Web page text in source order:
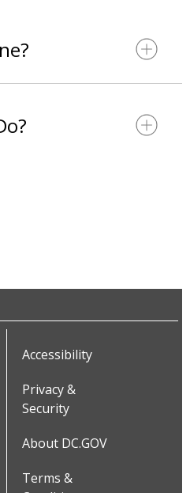
Accessibility
Privacy &
Security
About DC.GOV
Terms &